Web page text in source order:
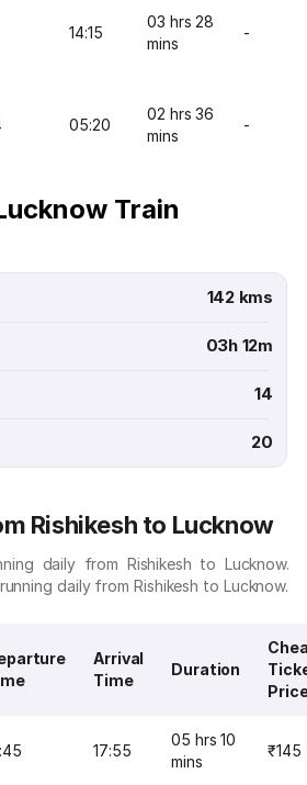
14:15
03 hrs 28
mins
-
05:20
02 hrs 36
mins
-
Train
142 kms
03h 12m
14
20
Rishikesh to Lucknow
daily from Rishikesh to Lucknow.
daily from Rishikesh to Lucknow.
Arrival
Time
Duration
17:55
05 hrs 10
mins
₹145